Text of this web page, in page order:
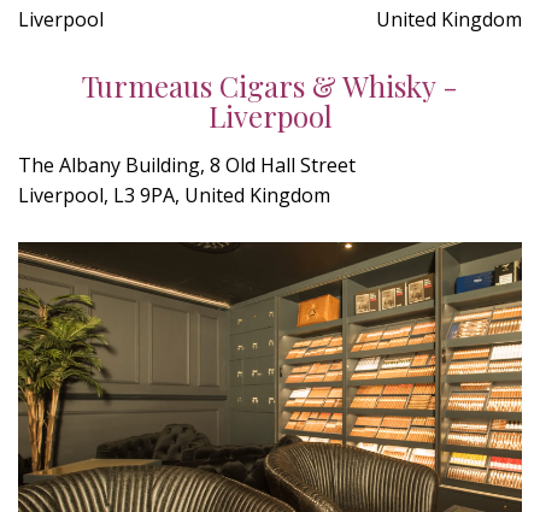
Liverpool United Kingdom
Turmeaus Cigars & Whisky -
Liverpool
The Albany Building, 8 Old Hall Street
Liverpool, L3 9PA, United Kingdom